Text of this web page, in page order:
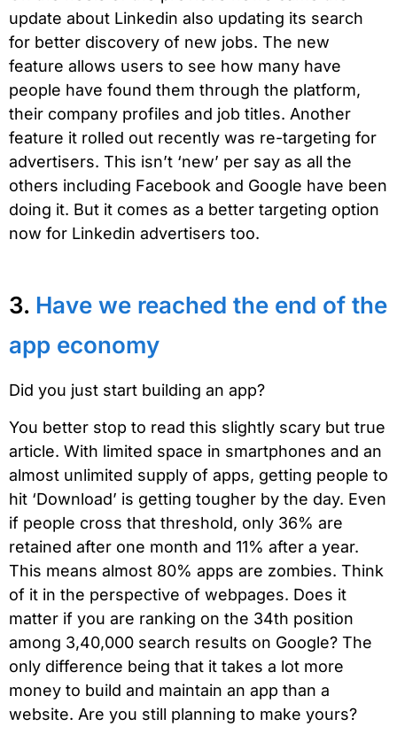
update about Linkedin also updating its search
for better discovery of new jobs. The new
feature allows users to see how many have
people have found them through the platform,
their company profiles and job titles. Another
feature it rolled out recently was re-targeting for
advertisers. This isn’t ‘new’ per say as all the
others including Facebook and Google have been
doing it. But it comes as a better targeting option
now for Linkedin advertisers too.
3. Have we reached the end of the
app economy
Did you just start building an app?
You better stop to read this slightly scary but true
article. With limited space in smartphones and an
almost unlimited supply of apps, getting people to
hit ‘Download’ is getting tougher by the day. Even
if people cross that threshold, only 36% are
retained after one month and 11% after a year.
This means almost 80% apps are zombies. Think
of it in the perspective of webpages. Does it
matter if you are ranking on the 34th position
among 3,40,000 search results on Google? The
only difference being that it takes a lot more
money to build and maintain an app than a
website. Are you still planning to make yours?